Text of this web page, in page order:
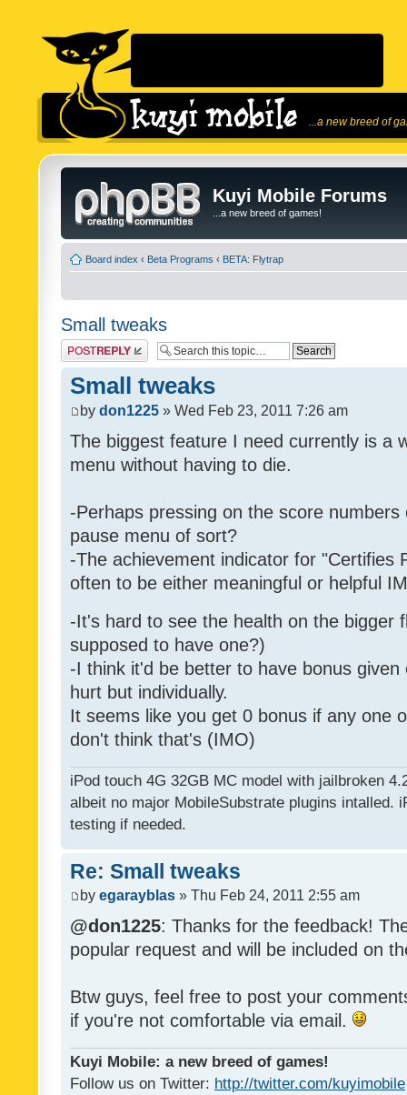
...a new breed of
Kuyi Mobile Forums
...a new breed of games!
Board index ‹ Beta Programs ‹ BETA: Flytrap
Small tweaks
Post a reply
Small tweaks
by don1225 » Wed Feb 23, 2011 7:26 am
The biggest feature I need currently is a
menu without having to die.
-Perhaps pressing on the score
pause menu of sort?
-The achievement indicator for "Certifies
often to be either meaningful or helpful
-It's hard to see the health on the bigger
supposed to have one?)
-I think it'd be better to have bonus
hurt but individually.
It seems like you get 0 bonus if any one
don't think that's (IMO)
iPod touch 4G 32GB MC model with jailbroken
albeit no major MobileSubstrate plugins intalled.
testing if needed.
Re: Small tweaks
by egarayblas » Thu Feb 24, 2011 2:55 am
@don1225: Thanks for the feedback!
popular request and will be included on
Btw guys, feel free to post your
if you're not comfortable via email.
Kuyi Mobile: a new breed of games!
Follow us on Twitter: http://twitter.com/kuyimobile